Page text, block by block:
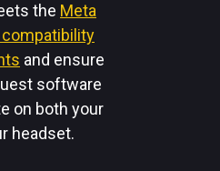
the Meta
compatibility
and ensure
software
on both your
headset.